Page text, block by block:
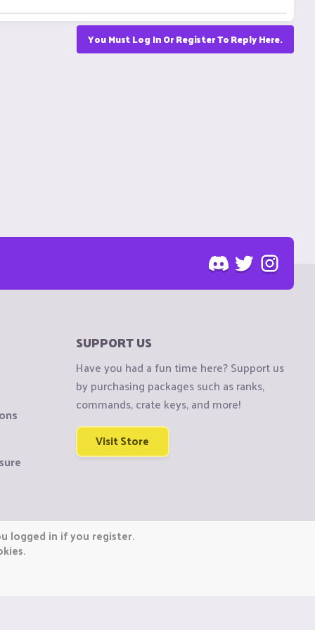
You Must Log In Or Register To Reply Here.
SUPPORT US
Have you had a fun time here? Support us
by purchasing packages such as ranks,
commands, crate keys, and more!
Visit Store
logged in if you register.